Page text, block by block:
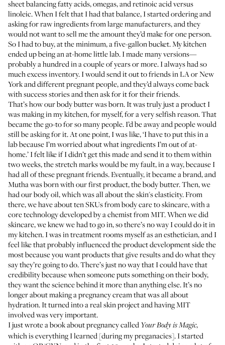
sheet balancing fatty acids, omegas, and retinoic acid versus
linoleic. When I felt that I had that balance, I started ordering and
asking for raw ingredients from large manufacturers, and they
would not want to sell me the amount they’d make for one person.
So I had to buy, at the minimum, a five-gallon bucket. My kitchen
ended up being an at-home little lab. I made many versions—
probably a hundred in a couple of years or more. I always had so
much excess inventory. I would send it out to friends in LA or New
York and different pregnant people, and they’d always come back
with success stories and then ask for it for their friends.
That’s how our body butter was born. It was truly just a product I
was making in my kitchen, for myself, for a very selfish reason. That
became the go-to for so many people. I’d be away and people would
still be asking for it. At one point, I was like, ‘I have to put this in a
lab because I’m worried about what ingredients I’m out of at-
home.’ I felt like if I didn’t get this made and send it to them within
two weeks, the stretch marks would be my fault, in a way, because I
had all of these pregnant friends. Eventually, it became a brand, and
Muthawas born with our first product, the body butter. Then, we
had our body oil, which was all about the skin's elasticity. From
there, we have about ten SKUs from body care to skincare, with a
core technology developed by a chemist from MIT. When we did
skincare, we knew we had to go in, so there’s no way I could do it in
my kitchen. I was in treatment rooms myself as an esthetician, and I
feel like that probably influenced the product development side the
most because you want products that give results and do what they
say they’re going to do. There’s just no way that I could have that
credibility because when someone puts something on their body,
they want the science behind it more than anything else. It’s no
longer about making a pregnancy cream that was all about
hydration. It turned into a real skin project and having MIT
involved was very important.
I just wrote a book about pregnancy called Your Body is Magic,
which is everything I learned [during my preganacies]. I started